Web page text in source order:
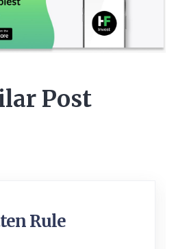
Post
Rule